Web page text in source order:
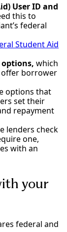
User ID and
this to
federal
Student Aid
which
offer borrower
options that
set their
repayment
lenders check
one,
with an
your
federal and